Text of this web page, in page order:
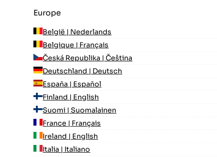
Europe
België | Nederlands
Belgique | Français
Česká Republika | Čeština
Deutschland | Deutsch
España | Español
Finland | English
Suomi | Suomalainen
France | Français
Ireland | English
Italia | Italiano